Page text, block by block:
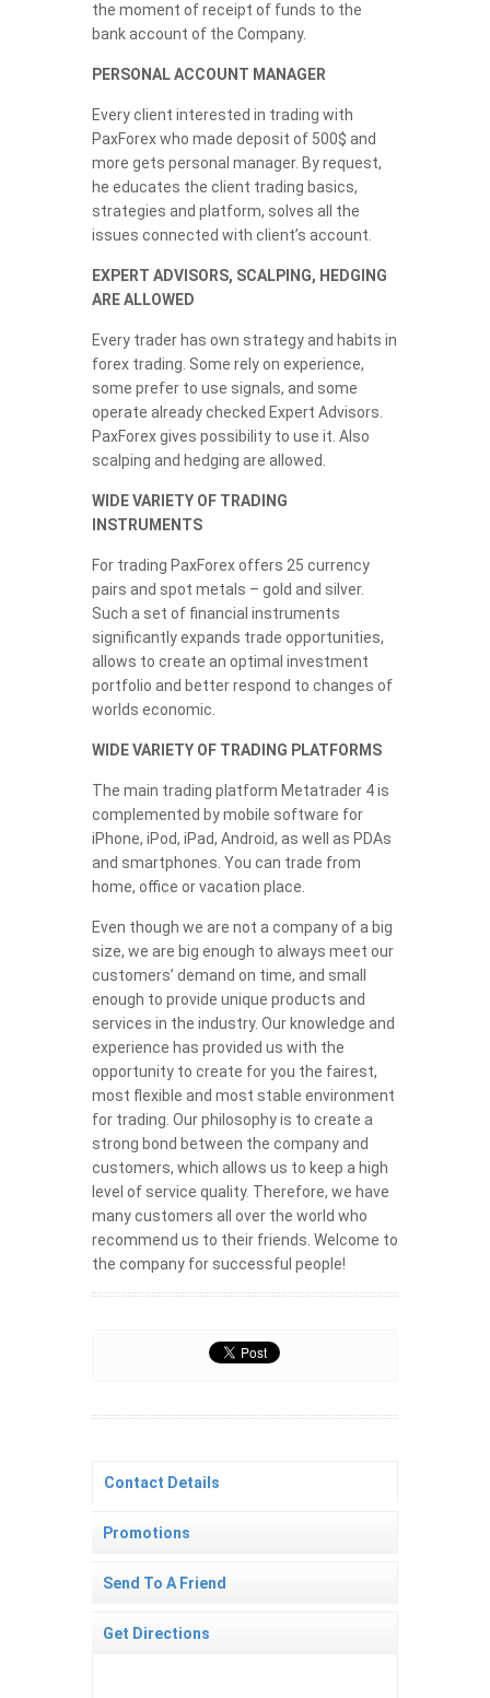
the moment of receipt of funds to the
bank account of the Company.
PERSONAL ACCOUNT MANAGER
Every client interested in trading with
PaxForex who made deposit of 500$ and
more gets personal manager. By request,
he educates the client trading basics,
strategies and platform, solves all the
issues connected with client’s account.
EXPERT ADVISORS, SCALPING, HEDGING
ARE ALLOWED
Every trader has own strategy and habits in
forex trading. Some rely on experience,
some prefer to use signals, and some
operate already checked Expert Advisors.
PaxForex gives possibility to use it. Also
scalping and hedging are allowed.
WIDE VARIETY OF TRADING
INSTRUMENTS
For trading PaxForex offers 25 currency
pairs and spot metals – gold and silver.
Such a set of financial instruments
significantly expands trade opportunities,
allows to create an optimal investment
portfolio and better respond to changes of
worlds economic.
WIDE VARIETY OF TRADING PLATFORMS
The main trading platform Metatrader 4 is
complemented by mobile software for
iPhone, iPod, iPad, Android, as well as PDAs
and smartphones. You can trade from
home, office or vacation place.
Even though we are not a company of a big
size, we are big enough to always meet our
customers’ demand on time, and small
enough to provide unique products and
services in the industry. Our knowledge and
experience has provided us with the
opportunity to create for you the fairest,
most flexible and most stable environment
for trading. Our philosophy is to create a
strong bond between the company and
customers, which allows us to keep a high
level of service quality. Therefore, we have
many customers all over the world who
recommend us to their friends. Welcome to
the company for successful people!
Contact Details
Promotions
Send To A Friend
Get Directions